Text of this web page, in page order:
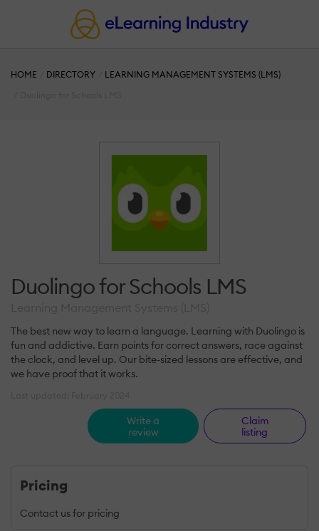
HOME DIRECTORY
LEARNING MANAGEMENT SYSTEMS (LMS)
Duolingo for Schools LMS
The best new way to learn a language. Learning with Duolingo is
fun and addictive. Earn points for correct answers, race against
the clock, and level up. Our bite-sized lessons are effective, and
we have proof that it works.
Write a
review
Claim
listing
Pricing
Contact us for pricing